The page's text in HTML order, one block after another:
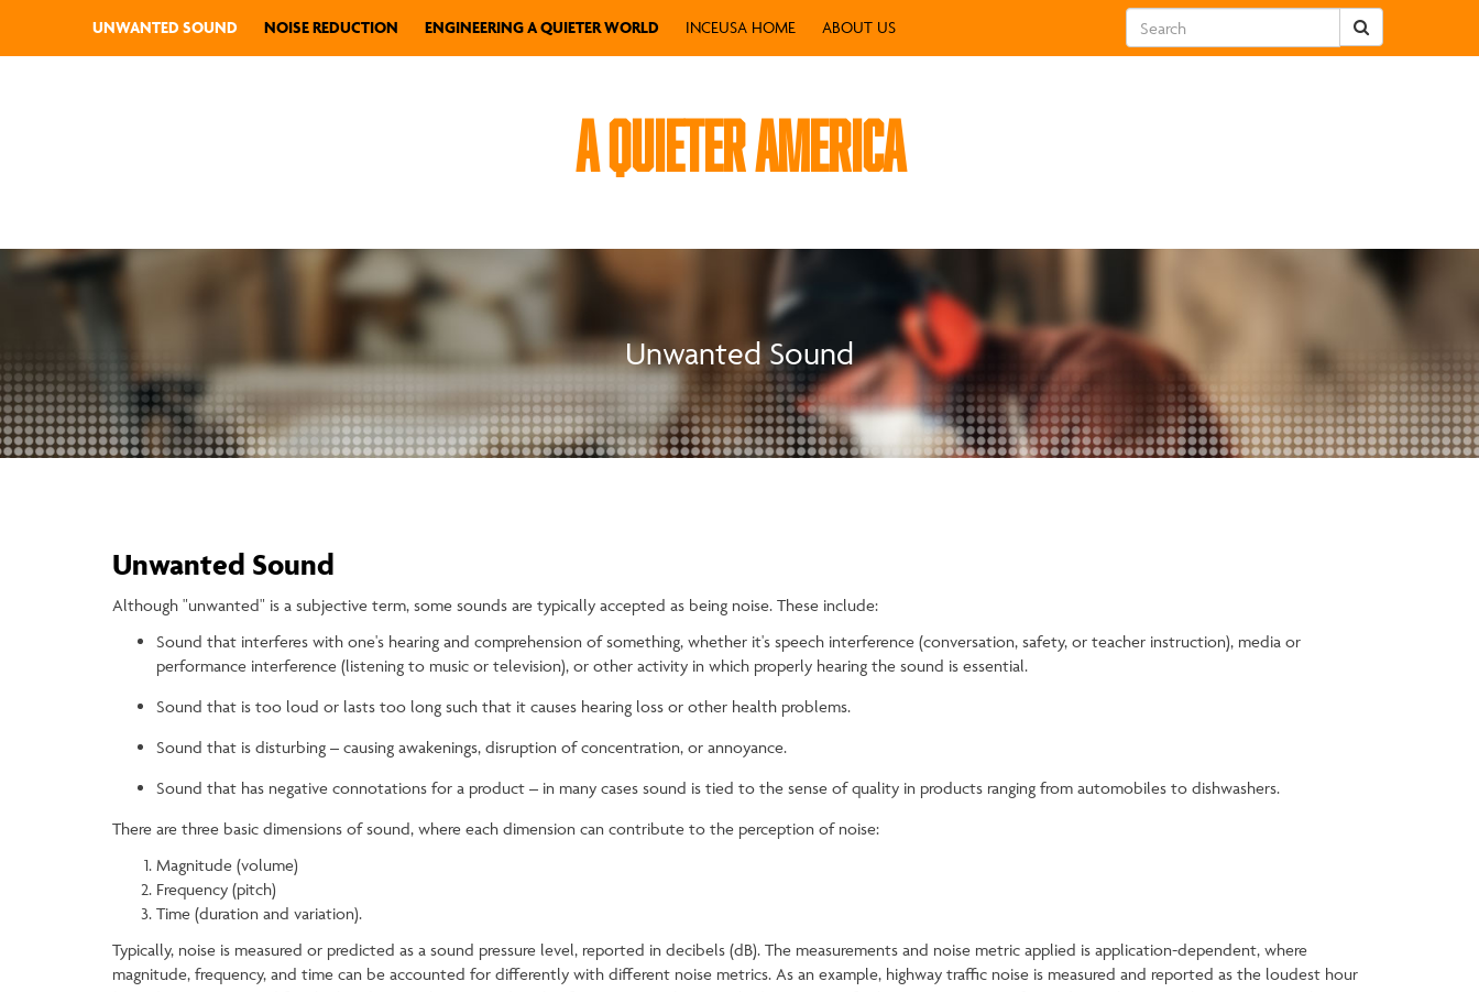
UNWANTED SOUND NOISE REDUCTION ENGINEERING A QUIETER WORLD INCEUSA HOME ABOUT US
A QUIETER AMERICA
Unwanted Sound
Unwanted Sound
Although "unwanted" is a subjective term, some sounds are typically accepted as being noise. These include:
Sound that interferes with one's hearing and comprehension of something, whether it's speech interference (conversation, safety, or teacher instruction), media or
performance interference (listening to music or television), or other activity in which properly hearing the sound is essential.
Sound that is too loud or lasts too long such that it causes hearing loss or other health problems.
Sound that is disturbing – causing awakenings, disruption of concentration, or annoyance.
Sound that has negative connotations for a product – in many cases sound is tied to the sense of quality in products ranging from automobiles to dishwashers.
There are three basic dimensions of sound, where each dimension can contribute to the perception of noise:
Magnitude (volume)
Frequency (pitch)
Time (duration and variation).
Typically, noise is measured or predicted as a sound pressure level, reported in decibels (dB). The measurements and noise metric applied is application-dependent, where
magnitude, frequency, and time can be accounted for differently with different noise metrics. As an example, highway traffic noise is measured and reported as the loudest hour